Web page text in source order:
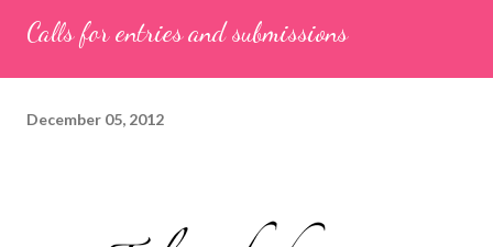
Calls for entries and submissions
December 05, 2012